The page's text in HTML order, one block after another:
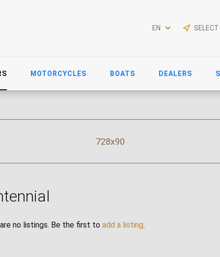
EN
MOTORCYCLES BOATS DEALERS
728x90
no listings. Be the first to add a listing.